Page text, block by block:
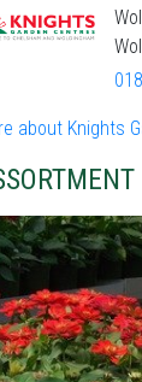
about Knights